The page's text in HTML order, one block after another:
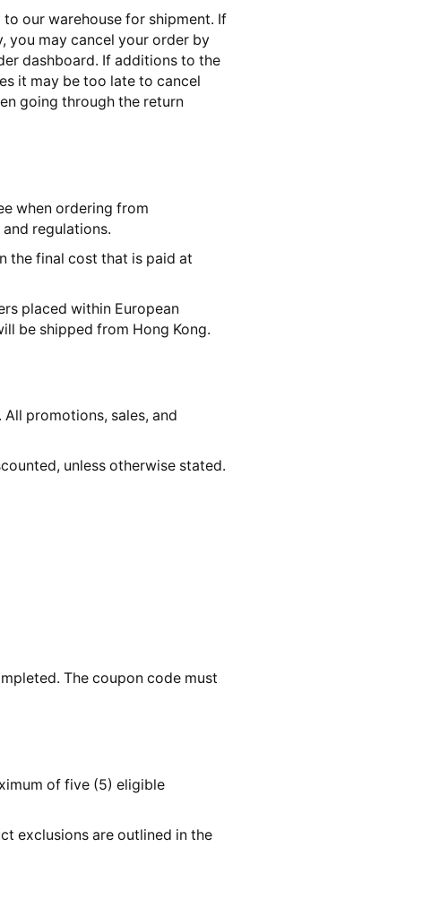
our warehouse for shipment. If
you may cancel your order by
dashboard. If additions to the
it may be too late to cancel
going through the return
when ordering from
regulations.
the final cost that is paid at
placed within European
be shipped from Hong Kong.
promotions, sales, and
unless otherwise stated.
The coupon code must
of five (5) eligible
exclusions are outlined in the